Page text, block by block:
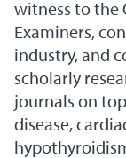
witness to the
Examiners,
industry, and
scholarly
journals on
disease,